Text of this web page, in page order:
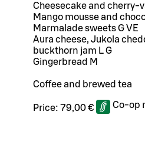
Cheesecake and cherry-
Mango mousse and
Marmalade sweets G VE
Aura cheese, Jukola
buckthorn jam L G
Gingerbread M
Coffee and brewed tea
Price: 79,00 € Co-op